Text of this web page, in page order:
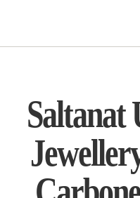
Saltanat